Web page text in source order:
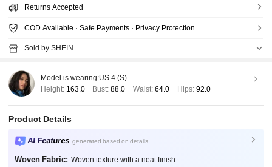
Returns Accepted
COD Available · Safe Payments · Privacy Protection
Sold by SHEIN
Model is wearing:US 4 (S)
Height: 163.0 Bust:88.0 Waist: 64.0 Hips: 92.0
Product Details
AI Features generated based on details
Woven Fabric: Woven texture with a neat finish.